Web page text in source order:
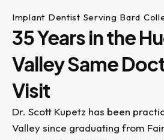
Implant Dentist Serving Bard
35 Years in the
Valley Same
Visit
Dr. Scott Kupetz has been
Valley since graduating from